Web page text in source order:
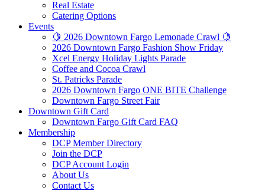
Real Estate
Catering Options
Events
🍋 2026 Downtown Fargo Lemonade Crawl 🍋
2026 Downtown Fargo Fashion Show Friday
Xcel Energy Holiday Lights Parade
Coffee and Cocoa Crawl
St. Patricks Parade
2026 Downtown Fargo ONE BITE Challenge
Downtown Fargo Street Fair
Downtown Gift Card
Downtown Fargo Gift Card FAQ
Membership
DCP Member Directory
Join the DCP
DCP Account Login
About Us
Contact Us